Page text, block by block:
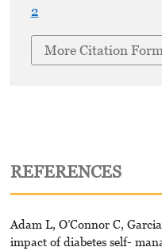
2
More Citation
REFERENCES
Adam L, O’Connor C,
impact of diabetes self-